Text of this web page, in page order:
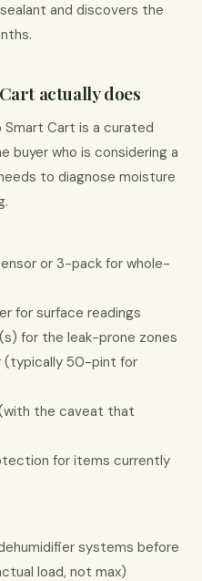
and discovers the
actually does
Cart is a curated
who is considering a
to diagnose moisture
or 3-pack for whole-
for surface readings
for the leak-prone zones
(typically 50-pint for
the caveat that
for items currently
systems before
load, not max)